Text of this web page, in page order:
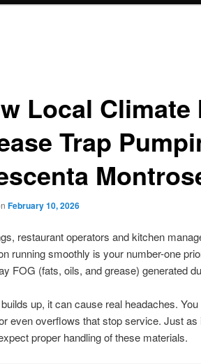
Local
Trap
February 10, 2026
restaurant operators and kitchen
running smoothly is your number-one
FOG (fats, oils, and grease) generated
up, it can cause real headaches.
even overflows that stop service. Just
proper handling of these materials.